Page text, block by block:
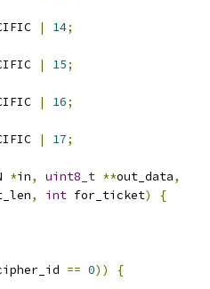
| 14;
| 15;
| 16;
| 17;
*in, uint8_t **out_data,
, int for_ticket)
{
== 0))
{